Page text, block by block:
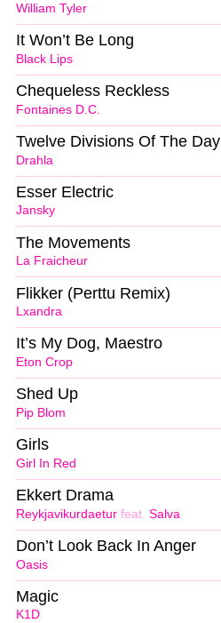
William Tyler
Black Lips
It Won’t Be Long
Fontaines D.C.
Chequeless Reckless
Drahla
Twelve Divisions Of The Day
Jansky
Esser Electric
La Fraicheur
The Movements
Lxandra
Flikker (Perttu Remix)
Eton Crop
It’s My Dog, Maestro
Pip Blom
Shed Up
Girl In Red
Girls
Reykjavikurdaetur feat. Salva
Ekkert Drama
Oasis
Don’t Look Back In Anger
K1D
Magic